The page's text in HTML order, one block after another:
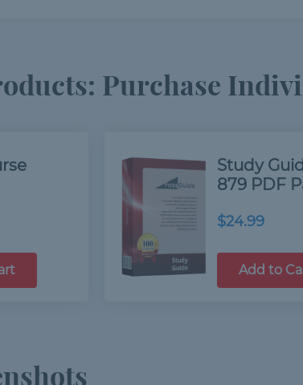
Purchase
Study
879 PDF
$24.99
Add to